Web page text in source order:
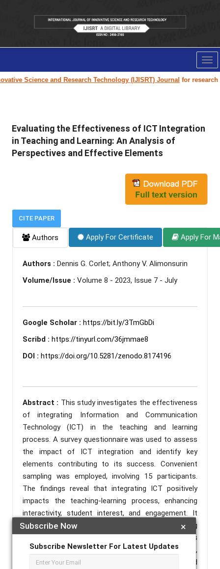
Science and Research Technology (IJISRT) Journalfor research
×
Subscribe Now
Subscribe Newsletter For Latest Updates
Evaluating the Effectiveness of ICT Integration
in Teaching and Learning: An Analysis of
Perspectives and Effective Elements
CITE PAPER
Authors Apply For Certificate Apply For
Authors : Dennis G. Corlet; Anthony V. Alimonsurin
Volume/Issue : Volume 8 - 2023, Issue 7 - July
Google Scholar : https://bit.ly/3TmGbDi
Scribd : https://tinyurl.com/36jmmae8
DOI : https://doi.org/10.5281/zenodo.8174196
Abstract : This study investigates the effectiveness
of integrating Information and Communication
Technology (ICT) in the teaching and learning
process. A survey questionnaire was used to assess
the impact of ICT integration and identify key
elements contributing to its success. Convenient
sampling was employed, involving 15 participants.
The findings reveal that integrating ICT positively
impacts the teaching-learning process, enhancing
interactivity, student interest, and engagement. It
fosters critical thinking and creativity among
students. Based on the results, recommendations
are made to prioritize ICT inclusion in the curriculum,
provide sufficient ICT facilities and support, and